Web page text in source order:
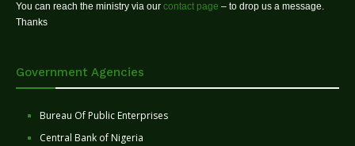
You can reach the ministry via our contact page – to drop us a message.
Thanks
Government Agencies
Bureau Of Public Enterprises
Central Bank of Nigeria